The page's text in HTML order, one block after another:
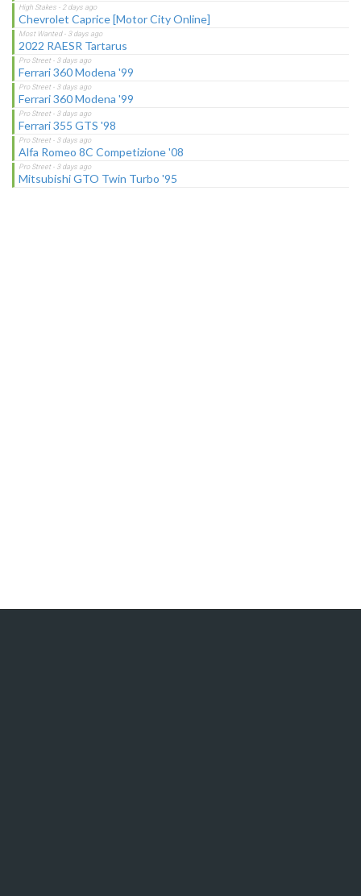
Chevrolet Caprice [Motor City Online]
2022 RAESR Tartarus
Ferrari 360 Modena '99
Ferrari 360 Modena '99
Ferrari 355 GTS '98
Alfa Romeo 8C Competizione '08
Mitsubishi GTO Twin Turbo '95